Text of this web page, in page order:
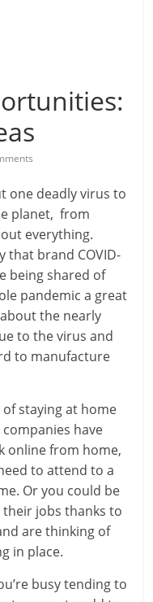
one deadly virus to
planet, from
everything.
that brand COVID-
being shared of
pandemic a great
the nearly
to the virus and
to manufacture
staying at home
have
online from home,
to attend to a
Or you could be
jobs thanks to
are thinking of
in place.
busy tending to